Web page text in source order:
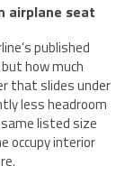
airplane seat
published
how much
that slides under
less headroom
listed size
occupy interior